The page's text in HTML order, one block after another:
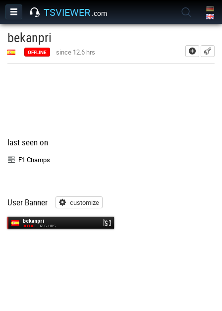
TSVIEWER .com
add
bekanpri
OFFLINE since 12.6 hrs
last seen on
F1 Champs
User Banner customize